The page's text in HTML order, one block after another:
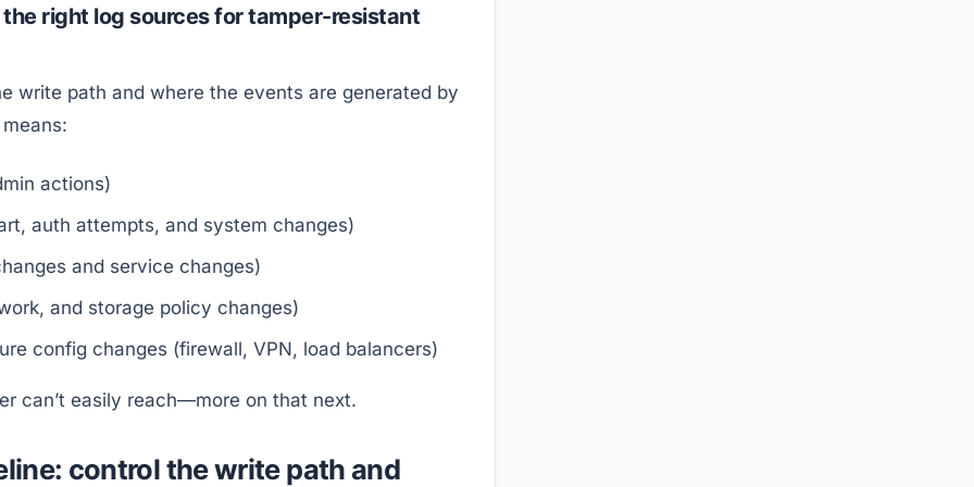
right log sources for tamper-resistant
write path and where the events are generated by
actions)
auth attempts, and system changes)
and service changes)
and storage policy changes)
config changes (firewall, VPN, load balancers)
can’t easily reach—more on that next.
control the write path and